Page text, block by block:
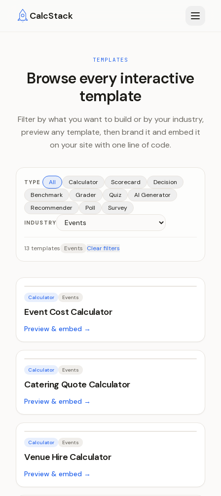
CalcStack
TEMPLATES
Browse every interactive
template
Filter by what you want to build or by your industry,
preview any template, then brand it and embed it
on your site with one line of code.
TYPE All Calculator Scorecard
Decision
Benchmark
Grader Quiz
AI Generator
Recommender
Poll Survey
INDUSTRY
13 templates Events Clear filters
Calculator Events
Event Cost Calculator
Preview & embed →
Calculator Events
Catering Quote Calculator
Preview & embed →
Calculator Events
Venue Hire Calculator
Preview & embed →